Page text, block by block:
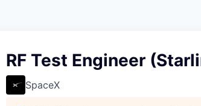
RF Test Engineer
SpaceX